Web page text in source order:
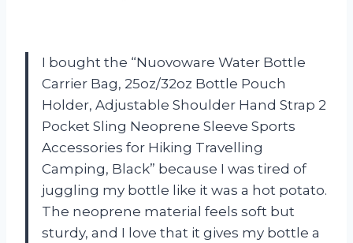
I bought the “Nuovoware Water Bottle
Carrier Bag, 25oz/32oz Bottle Pouch
Holder, Adjustable Shoulder Hand Strap 2
Pocket Sling Neoprene Sleeve Sports
Accessories for Hiking Travelling
Camping, Black” because I was tired of
juggling my bottle like it was a hot potato.
The neoprene material feels soft but
sturdy, and I love that it gives my bottle a